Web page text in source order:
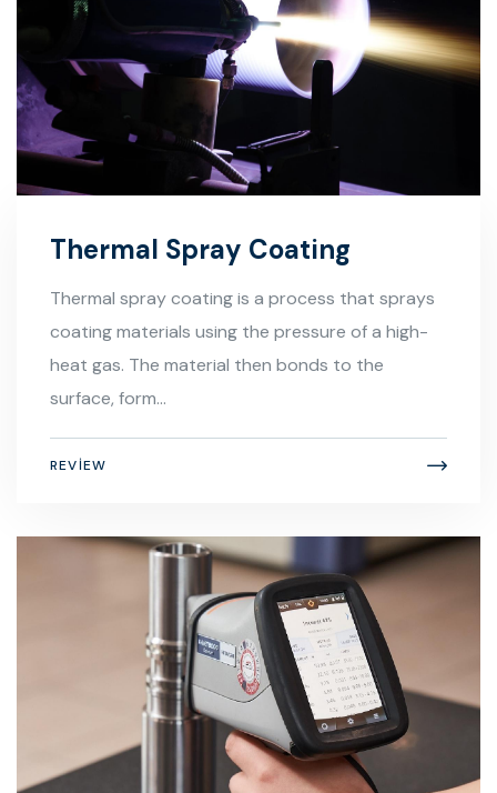
Thermal Spray Coating
Thermal spray coating is a process that sprays
coating materials using the pressure of a high-
heat gas. The material then bonds to the
surface, form...
REVIEW